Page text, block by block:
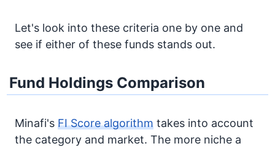
Let's look into these criteria one by one and
see if either of these funds stands out.
Fund Holdings Comparison
Minafi's FI Score algorithm takes into account
the category and market. The more niche a